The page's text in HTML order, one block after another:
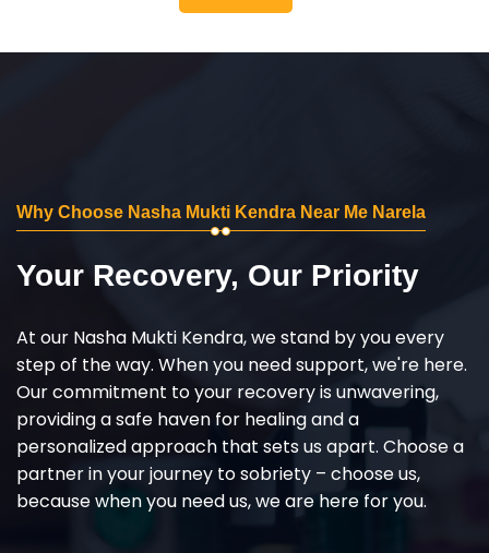
Why Choose Nasha Mukti Kendra Near Me Narela
Your Recovery, Our Priority
At our Nasha Mukti Kendra, we stand by you every
step of the way. When you need support, we're here.
Our commitment to your recovery is unwavering,
providing a safe haven for healing and a
personalized approach that sets us apart. Choose a
partner in your journey to sobriety – choose us,
because when you need us, we are here for you.